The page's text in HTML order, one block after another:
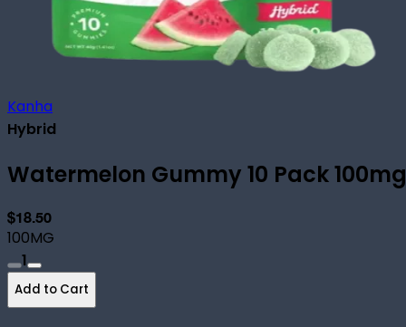
Kanha
Hybrid
Watermelon Gummy 10 Pack 100mg
$18.50
100MG
1
Add to Cart